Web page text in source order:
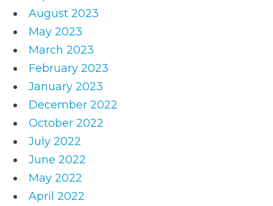
August 2023
May 2023
March 2023
February 2023
January 2023
December 2022
October 2022
July 2022
June 2022
May 2022
April 2022